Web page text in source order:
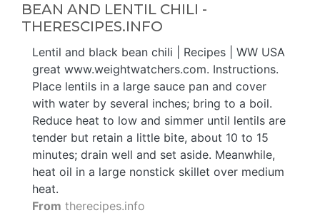
BEAN AND LENTIL CHILI -
THERESCIPES.INFO
Lentil and black bean chili | Recipes | WW USA
great www.weightwatchers.com. Instructions.
Place lentils in a large sauce pan and cover
with water by several inches; bring to a boil.
Reduce heat to low and simmer until lentils are
tender but retain a little bite, about 10 to 15
minutes; drain well and set aside. Meanwhile,
heat oil in a large nonstick skillet over medium
heat.
From therecipes.info